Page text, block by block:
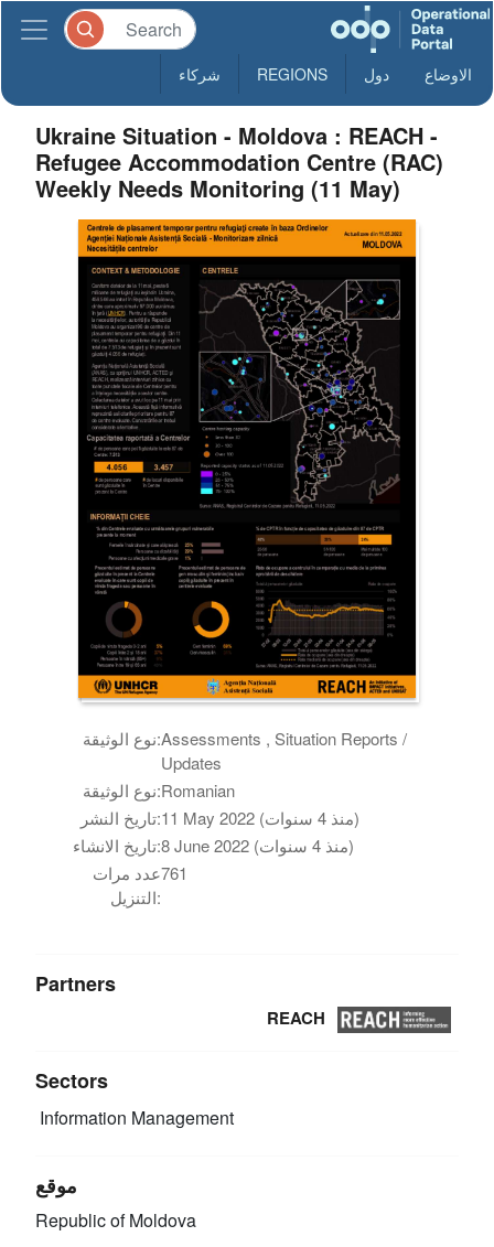
الاوضاع دول REGIONS شركاء
Ukraine Situation - Moldova : REACH -
Refugee Accommodation Centre (RAC)
Weekly Needs Monitoring (11 May)
نوع الوثيقة:Assessments , Situation Reports /
Updates
نوع الوثيقة:Romanian
تاريخ النشر:
11 May 2022 (منذ 4 سنوات)
تاريخ الانشاء:
8 June 2022 (منذ 4 سنوات)
عدد مرات
التنزيل:
761
Partners
REACH
Sectors
Information Management
موقع
Republic of Moldova